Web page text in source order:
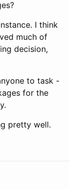
I think
much of
decision,
to task -
for the
pretty well.